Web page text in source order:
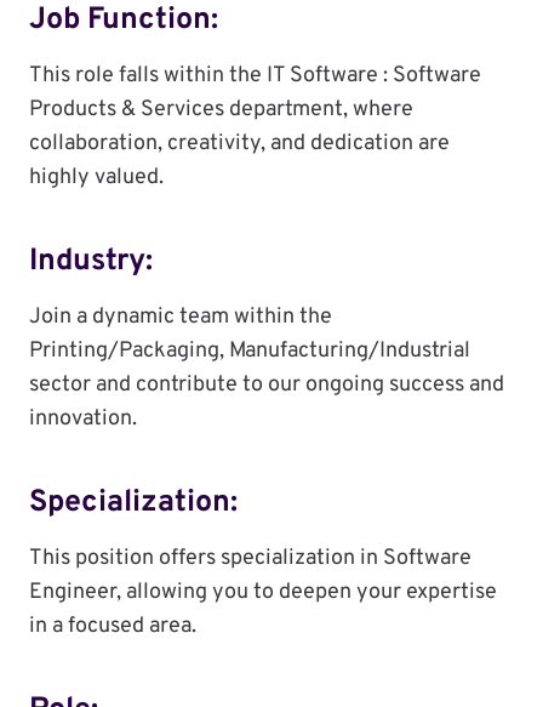
Job Function:
This role falls within the IT Software : Software
Products & Services department, where
collaboration, creativity, and dedication are
highly valued.
Industry:
Join a dynamic team within the
Printing/Packaging, Manufacturing/Industrial
sector and contribute to our ongoing success and
innovation.
Specialization:
This position offers specialization in Software
Engineer, allowing you to deepen your expertise
in a focused area.